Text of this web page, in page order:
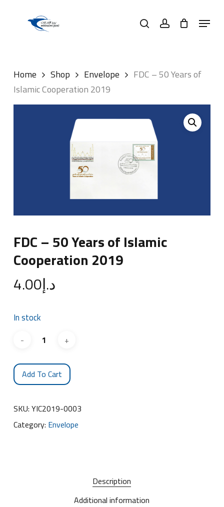
searchaccount Menu
Home Shop Envelope
FDC – 50 Years of
Islamic Cooperation 2019
FDC – 50 Years of Islamic
Cooperation 2019
د.إ4.00
In stock
Add To Cart
SKU: YIC2019-0003
Category: Envelope
Description
Additional information